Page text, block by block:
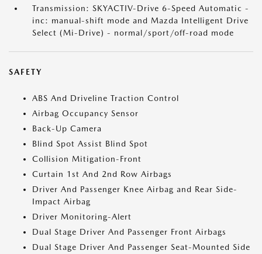
Transmission: SKYACTIV-Drive 6-Speed Automatic -
inc: manual-shift mode and Mazda Intelligent Drive
Select (Mi-Drive) - normal/sport/off-road mode
SAFETY
ABS And Driveline Traction Control
Airbag Occupancy Sensor
Back-Up Camera
Blind Spot Assist Blind Spot
Collision Mitigation-Front
Curtain 1st And 2nd Row Airbags
Driver And Passenger Knee Airbag and Rear Side-
Impact Airbag
Driver Monitoring-Alert
Dual Stage Driver And Passenger Front Airbags
Dual Stage Driver And Passenger Seat-Mounted Side